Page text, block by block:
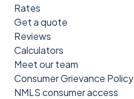
Rates
Get a quote
Reviews
Calculators
Meet our team
Consumer Grievance Policy
NMLS consumer access